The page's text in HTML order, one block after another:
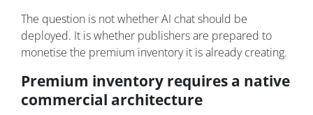
The question is not whether AI chat should be
deployed. It is whether publishers are prepared to
monetise the premium inventory it is already creating.
Premium inventory requires a native
commercial architecture